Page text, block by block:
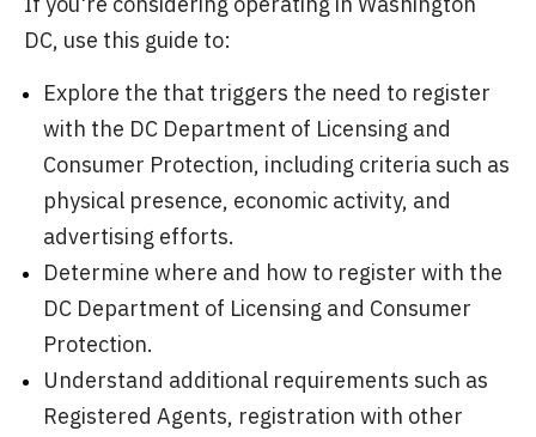
DC, use this guide to:
Explore the that triggers the need to register
with the DC Department of Licensing and
Consumer Protection, including criteria such as
physical presence, economic activity, and
advertising efforts.
Determine where and how to register with the
DC Department of Licensing and Consumer
Protection.
Understand additional requirements such as
Registered Agents, registration with other